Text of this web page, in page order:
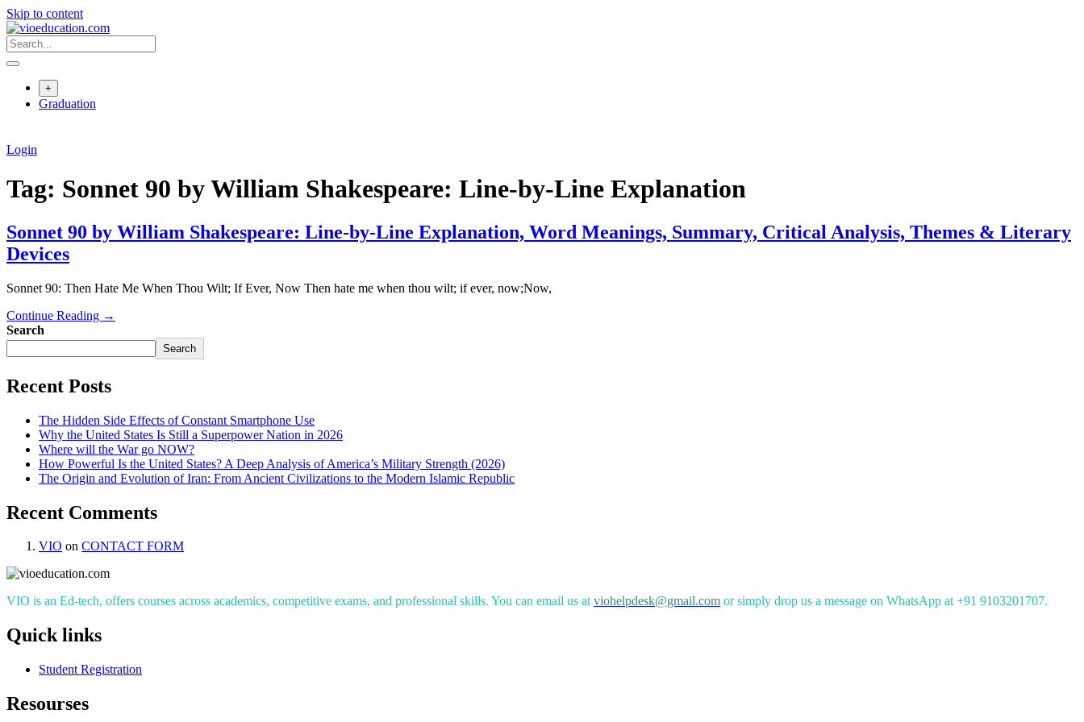
Skip to content
+
Graduation
Login
Tag: Sonnet 90 by William Shakespeare: Line-by-Line Explanation
Sonnet 90 by William Shakespeare: Line-by-Line Explanation, Word Meanings, Summary, Critical Analysis, Themes & Literary
Devices
Sonnet 90: Then Hate Me When Thou Wilt; If Ever, Now Then hate me when thou wilt; if ever, now;Now,
Continue Reading →
Search
Search
Recent Posts
The Hidden Side Effects of Constant Smartphone Use
Why the United States Is Still a Superpower Nation in 2026
Where will the War go NOW?
How Powerful Is the United States? A Deep Analysis of America’s Military Strength (2026)
The Origin and Evolution of Iran: From Ancient Civilizations to the Modern Islamic Republic
Recent Comments
VIO on CONTACT FORM
VIO is an Ed-tech, offers courses across academics, competitive exams, and professional skills. You can email us atviohelpdesk@gmail.com or simply drop us a message on WhatsApp at +91 9103201707.
Quick links
Student Registration
Resourses